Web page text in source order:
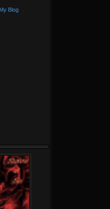
Blog